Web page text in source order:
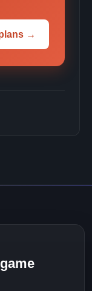
→